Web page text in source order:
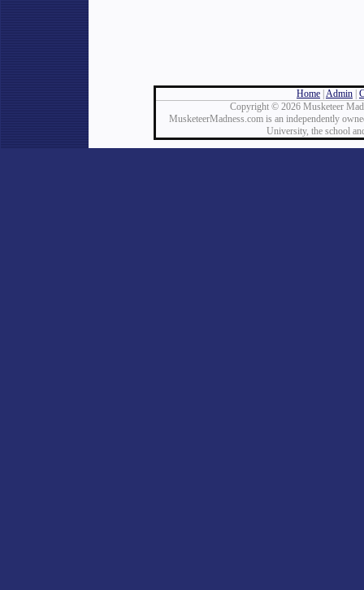
Home Admin
Copyright © 2026 Musketeer
MusketeerMadness.com is an independently
University, the school